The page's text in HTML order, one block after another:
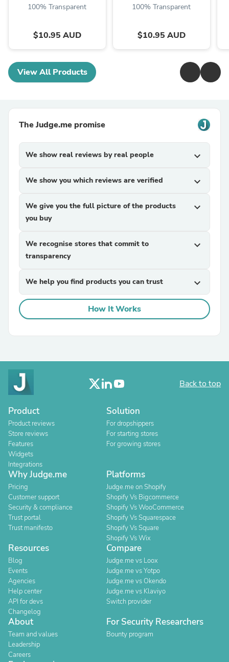
100% Transparent
$10.95 AUD
100% Transparent
$10.95 AUD
View All Products
The Judge.me promise
We show real reviews by real people expand_more
We show you which reviews are verified expand_more
We give you the full picture of the products
you buy
expand_more
We recognise stores that commit to
transparency
expand_more
We help you find products you can trust expand_more
How It Works
Back to top
Product
Product reviews
Store reviews
Features
Widgets
Integrations
Solution
For dropshippers
For starting stores
For growing stores
Why Judge.me
Pricing
Customer support
Security & compliance
Trust portal
Trust manifesto
Platforms
Judge.me on Shopify
Shopify Vs Bigcommerce
Shopify Vs WooCommerce
Shopify Vs Squarespace
Shopify Vs Square
Shopify Vs Wix
Resources
Blog
Events
Agencies
Help center
API for devs
Changelog
Compare
Judge.me vs Loox
Judge.me vs Yotpo
Judge.me vs Okendo
Judge.me vs Klaviyo
Switch provider
About
Team and values
Leadership
Careers
For Security Researchers
Bounty program